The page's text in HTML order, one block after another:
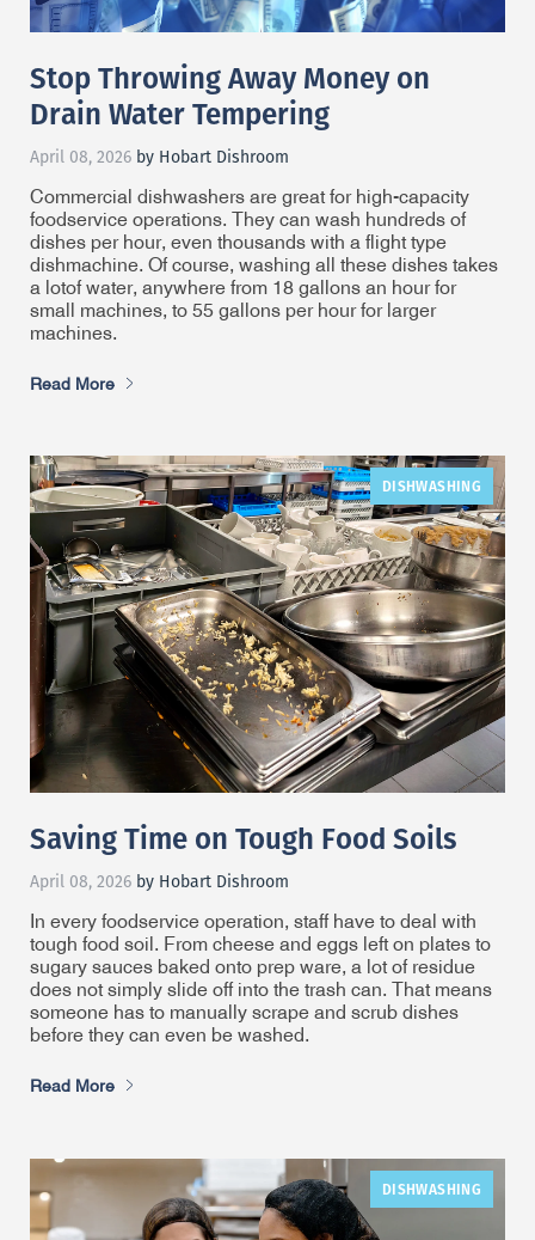
Stop Throwing Away Money on
Drain Water Tempering
April 08, 2026 by Hobart Dishroom
Commercial dishwashers are great for high-capacity
foodservice operations. They can wash hundreds of
dishes per hour, even thousands with a flight type
dishmachine. Of course, washing all these dishes takes
a lotof water, anywhere from 18 gallons an hour for
small machines, to 55 gallons per hour for larger
machines.
Read More
DISHWASHING
Saving Time on Tough Food Soils
April 08, 2026 by Hobart Dishroom
In every foodservice operation, staff have to deal with
tough food soil. From cheese and eggs left on plates to
sugary sauces baked onto prep ware, a lot of residue
does not simply slide off into the trash can. That means
someone has to manually scrape and scrub dishes
before they can even be washed.
Read More
DISHWASHING